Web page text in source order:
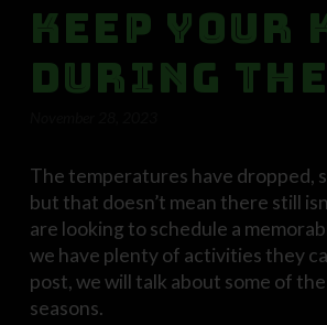
Keep Your
During
The temperatures have dropped,
but that doesn’t mean there still
are looking to schedule a
we have plenty of activities they
post, we will talk about some of
seasons.